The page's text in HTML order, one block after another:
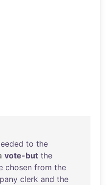
to the
vote-but the
chosen from the
clerk and the